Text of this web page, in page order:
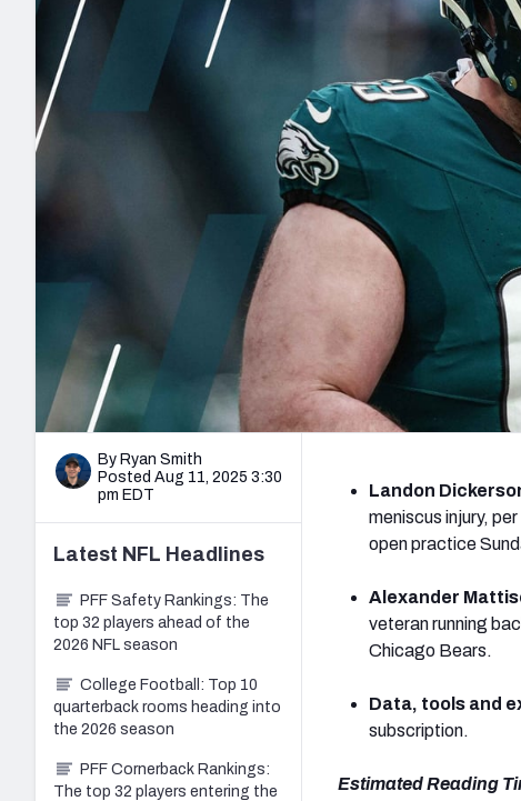
2027 Mock Draft Simulator
The PFF App
New York Giants
NFL Analysis, Grades, & Stats
Expert rankings, projections, and more
Betting Analysis
Draft Tracker 2026
NFL Draft Analysis
By Ryan Smith
Posted Aug 11, 2025 3:30
pm EDT
Landon
meniscus injury,
open practice
Alexander
veteran running
Chicago Bears.
Data, tools and
subscription.
Estimated Reading
Latest NFL Headlines
PFF Safety Rankings: The
top 32 players ahead of the
2026 NFL season
College Football: Top 10
quarterback rooms heading into
the 2026 season
PFF Cornerback Rankings:
The top 32 players entering the